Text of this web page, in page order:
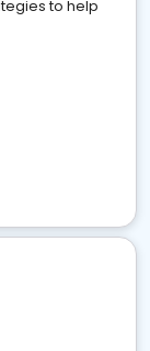
to help